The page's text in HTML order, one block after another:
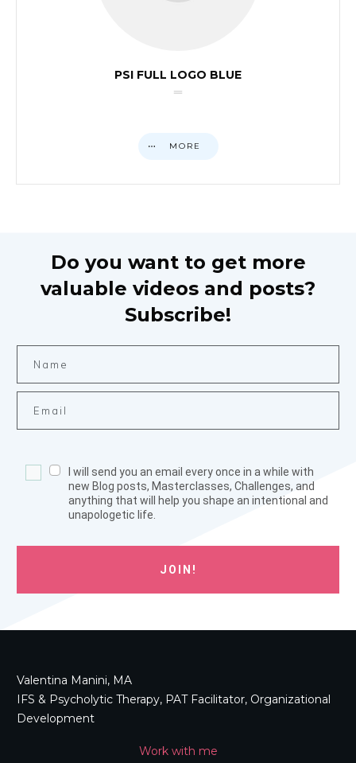
PSI FULL LOGO BLUE
MORE
Do you want to get more
valuable videos and posts?
Subscribe!
I will send you an email every once in a while with
new Blog posts, Masterclasses, Challenges, and
anything that will help you shape an intentional and
unapologetic life.
JOIN!
Valentina Manini, MA
IFS & Psycholytic Therapy, PAT Facilitator, Organizational
Development
Work with me